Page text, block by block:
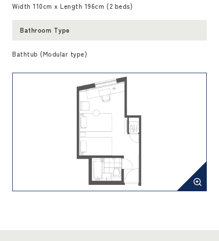
Width 110cm x Length 196cm (2 beds)
Bathroom Type
Bathtub (Modular type)